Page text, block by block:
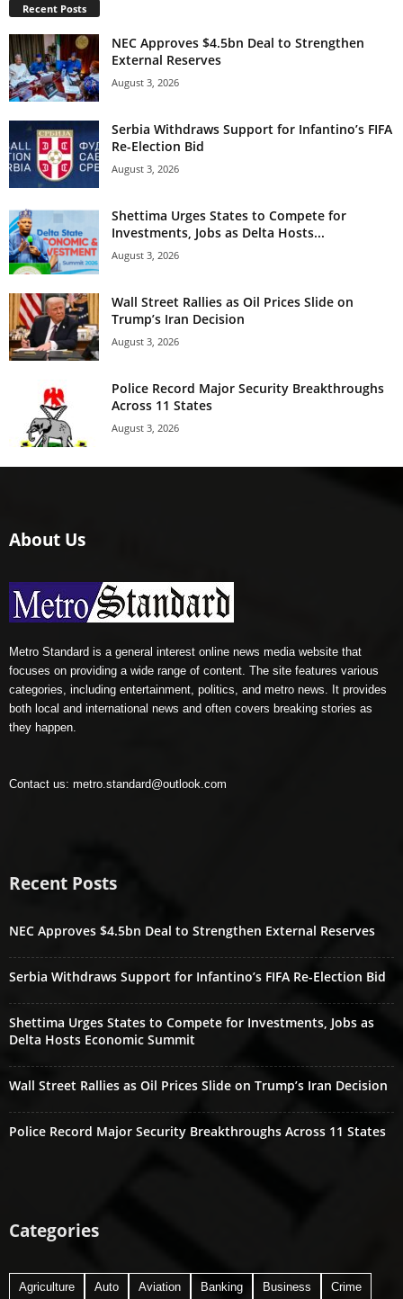
Recent Posts
NEC Approves $4.5bn Deal to Strengthen
External Reserves
August 3, 2026
Serbia Withdraws Support for Infantino’s FIFA
Re-Election Bid
August 3, 2026
Shettima Urges States to Compete for
Investments, Jobs as Delta Hosts...
August 3, 2026
Wall Street Rallies as Oil Prices Slide on
Trump’s Iran Decision
August 3, 2026
Police Record Major Security Breakthroughs
Across 11 States
August 3, 2026
About Us
Metro Standard is a general interest online news media website that
focuses on providing a wide range of content. The site features various
categories, including entertainment, politics, and metro news. It provides
both local and international news and often covers breaking stories as
they happen.
Contact us: metro.standard@outlook.com
Recent Posts
NEC Approves $4.5bn Deal to Strengthen External Reserves
Serbia Withdraws Support for Infantino’s FIFA Re-Election Bid
Shettima Urges States to Compete for Investments, Jobs as
Delta Hosts Economic Summit
Wall Street Rallies as Oil Prices Slide on Trump’s Iran Decision
Police Record Major Security Breakthroughs Across 11 States
Categories
Agriculture Auto Aviation Banking Business Crime